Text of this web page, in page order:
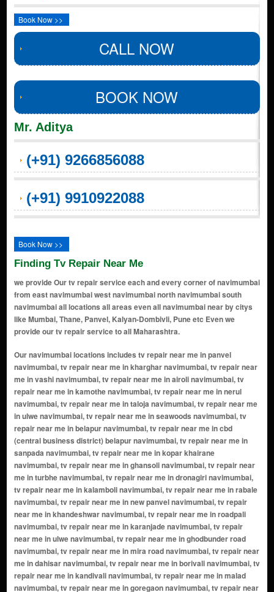
Book Now >>
CALL NOW
BOOK NOW
Mr. Aditya
(+91) 9266856088
(+91) 9910922088
Book Now >>
Finding Tv Repair Near Me
we provide Our tv repair service each and every corner of navimumbai
from east navimumbai west navimumbai north navimumbai south
navimumbai all locations all areas even all navimumbai near by citys
like Mumbai, Thane, Panvel, Kalyan-Dombivli, Pune etc Even we
provide our tv repair service to all Maharashtra.
Our navimumbai locations includes tv repair near me in panvel navimumbai, tv repair near me in kharghar navimumbai, tv repair near me in vashi navimumbai, tv repair near me in airoli navimumbai, tv repair near me in kamothe navimumbai, tv repair near me in nerul navimumbai, tv repair near me in taloja navimumbai, tv repair near me in ulwe navimumbai, tv repair near me in seawoods navimumbai, tv repair near me in belapur navimumbai, tv repair near me in cbd (central business district) belapur navimumbai, tv repair near me in sanpada navimumbai, tv repair near me in kopar khairane navimumbai, tv repair near me in ghansoli navimumbai, tv repair near me in turbhe navimumbai, tv repair near me in dronagiri navimumbai, tv repair near me in kalamboli navimumbai, tv repair near me in rabale navimumbai, tv repair near me in new panvel navimumbai, tv repair near me in khandeshwar navimumbai, tv repair near me in roadpali navimumbai, tv repair near me in karanjade navimumbai, tv repair near me in ulwe navimumbai, tv repair near me in ghodbunder road navimumbai, tv repair near me in mira road navimumbai, tv repair near me in dahisar navimumbai, tv repair near me in borivali navimumbai, tv repair near me in kandivali navimumbai, tv repair near me in malad navimumbai, tv repair near me in goregaon navimumbai, tv repair near me in jogeshwari navimumbai, tv repair near me in andheri navimumbai, tv repair near me in vile parle navimumbai, tv repair near me in santacruz navimumbai, tv repair near me in khar navimumbai, tv repair near me in bandra navimumbai, tv repair near me in mahim navimumbai, tv repair near me in matunga navimumbai, tv repair near me in dadar navimumbai, tv repair near me in parel navimumbai, tv repair near me in byculla navimumbai, tv repair near me in mazgaon navimumbai, tv repair near me in dockyard road navimumbai, tv repair near me in reay road navimumbai, tv repair near me in cotton green navimumbai, tv repair near me in currey road navimumbai, tv repair near me in chinchpokli navimumbai, tv repair near me in lower parel navimumbai, tv repair near me in elphinstone road navimumbai, tv repair near me in kurla navimumbai, tv repair near me in ghatkopar navimumbai, tv repair near me in vikhroli navimumbai, tv repair near me in kanjurmarg navimumbai, tv repair near me in bhandup navimumbai, tv repair near me in nahur navimumbai, tv repair near me in mulund navimumbai, tv repair near me in thane navimumbai, tv repair near me in kalwa navimumbai, tv repair near me in mumbra navimumbai, tv repair near me in diva navimumbai, tv repair near me in koparkhairane navimumbai, tv repair near me in juinagar navimumbai, tv repair near me in seawoods - darave navimumbai, tv repair near me in cbd belapur navimumbai, tv repair near me in mansarovar navimumbai, tv repair near me in khanda colony navimumbai, tv repair near me in seawoods-darave navimumbai, tv repair near me in ghodbunder navimumbai, tv repair near me in mankhurd navimumbai, tv repair near me in taloje panchnand navimumbai, tv repair near me in konkan bhavan navimumbai, tv repair near me in adai navimumbai, tv repair near me in digha navimumbai, tv repair near me in chirle navimumbai, tv repair near me in kopar navimumbai, tv repair near me in rasayani navimumbai, tv repair near me in mohape navimumbai, tv repair near me in vadghar navimumbai, tv repair near me in dhansar navimumbai, tv repair near me in chowk navimumbai, tv repair near me in jui navimumbai, tv repair near me in gavhan navimumbai, tv repair near me in kalundre navimumbai, tv repair near me in kewale navimumbai, tv repair near me in mohopada navimumbai, tv repair near me in morbe navimumbai, tv repair near me in pargaon navimumbai, tv repair near me in takka navimumbai, tv repair near me in usarli khurd navimumbai, tv repair near me in chikhale navimumbai, tv repair near me in dongri navimumbai, tv repair near me in tondhare navimumbai, tv repair near me in wavandhal navimumbai, tv repair near me in borli navimumbai, tv repair near me in kunde navimumbai, tv repair near me in maldunge navimumbai, tv repair near me in pali navimumbai, tv repair near me in taloja midc navimumbai, tv repair near me in ghot navimumbai, tv repair near me in sagargad navimumbai, tv repair near me in vadavli navimumbai, tv repair near me in wawanje navimumbai, tv repair near me in moha navimumbai, tv repair near me in pargaon dungi navimumbai, tv repair near me in sagarsangam navimumbai, tv repair near me in shiravali navimumbai, tv repair near me in dapoli navimumbai, tv repair